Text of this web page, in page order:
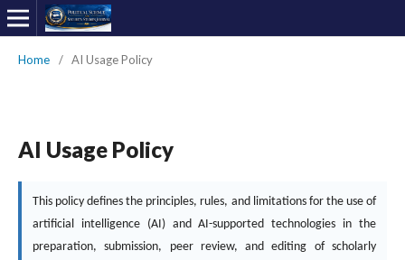
Home / AI Usage Policy
AI Usage Policy
This policy defines the principles, rules, and limitations for the use of
artificial intelligence (AI) and AI-supported technologies in the
preparation, submission, peer review, and editing of scholarly